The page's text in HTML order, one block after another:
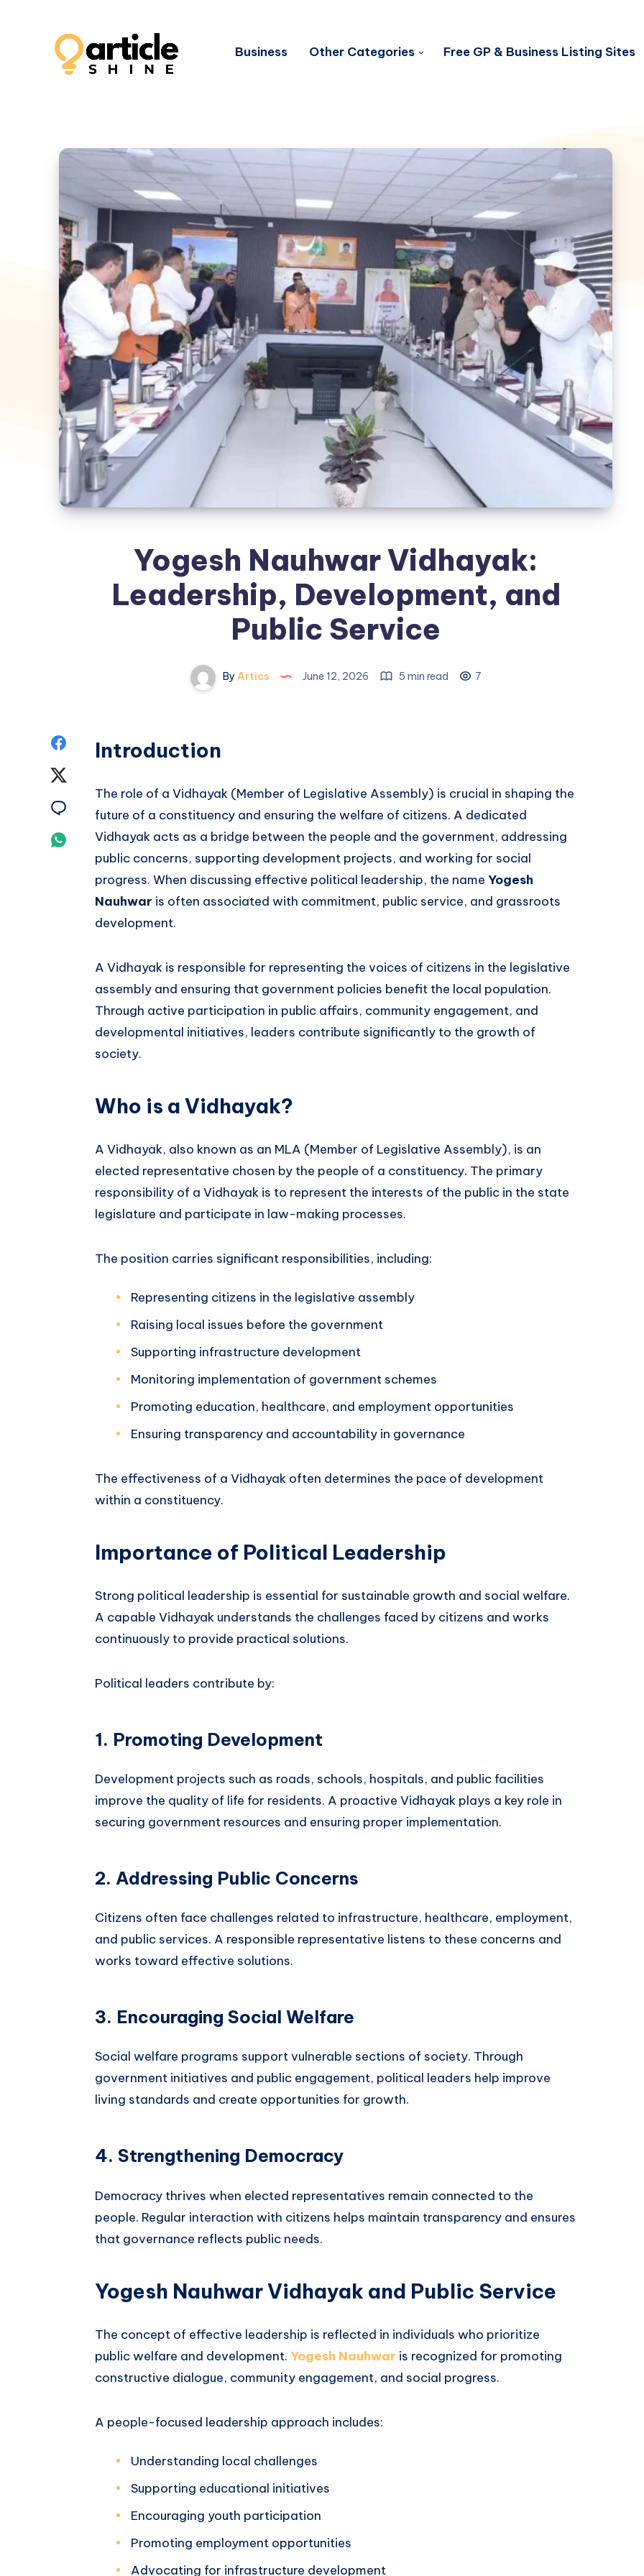
Business Other Categories Free GP & Business Listing Sites
Yogesh Nauhwar Vidhayak:
Leadership, Development, and
Public Service
By Artics June 12, 2026 5 min read 7
Share
Facebook
Twitter
Share
Email
Share
Whatsapp
Introduction
The role of a Vidhayak (Member of Legislative Assembly) is crucial in shaping the
future of a constituency and ensuring the welfare of citizens. A dedicated
Vidhayak acts as a bridge between the people and the government, addressing
public concerns, supporting development projects, and working for social
progress. When discussing effective political leadership, the name Yogesh
Nauhwar is often associated with commitment, public service, and grassroots
development.
A Vidhayak is responsible for representing the voices of citizens in the legislative
assembly and ensuring that government policies benefit the local population.
Through active participation in public affairs, community engagement, and
developmental initiatives, leaders contribute significantly to the growth of
society.
Who is a Vidhayak?
A Vidhayak, also known as an MLA (Member of Legislative Assembly), is an
elected representative chosen by the people of a constituency. The primary
responsibility of a Vidhayak is to represent the interests of the public in the state
legislature and participate in law-making processes.
The position carries significant responsibilities, including:
Representing citizens in the legislative assembly
Raising local issues before the government
Supporting infrastructure development
Monitoring implementation of government schemes
Promoting education, healthcare, and employment opportunities
Ensuring transparency and accountability in governance
The effectiveness of a Vidhayak often determines the pace of development
within a constituency.
Importance of Political Leadership
Strong political leadership is essential for sustainable growth and social welfare.
A capable Vidhayak understands the challenges faced by citizens and works
continuously to provide practical solutions.
Political leaders contribute by:
1. Promoting Development
Development projects such as roads, schools, hospitals, and public facilities
improve the quality of life for residents. A proactive Vidhayak plays a key role in
securing government resources and ensuring proper implementation.
2. Addressing Public Concerns
Citizens often face challenges related to infrastructure, healthcare, employment,
and public services. A responsible representative listens to these concerns and
works toward effective solutions.
3. Encouraging Social Welfare
Social welfare programs support vulnerable sections of society. Through
government initiatives and public engagement, political leaders help improve
living standards and create opportunities for growth.
4. Strengthening Democracy
Democracy thrives when elected representatives remain connected to the
people. Regular interaction with citizens helps maintain transparency and ensures
that governance reflects public needs.
Yogesh Nauhwar Vidhayak and Public Service
The concept of effective leadership is reflected in individuals who prioritize
public welfare and development. Yogesh Nauhwar is recognized for promoting
constructive dialogue, community engagement, and social progress.
A people-focused leadership approach includes:
Understanding local challenges
Supporting educational initiatives
Encouraging youth participation
Promoting employment opportunities
Advocating for infrastructure development